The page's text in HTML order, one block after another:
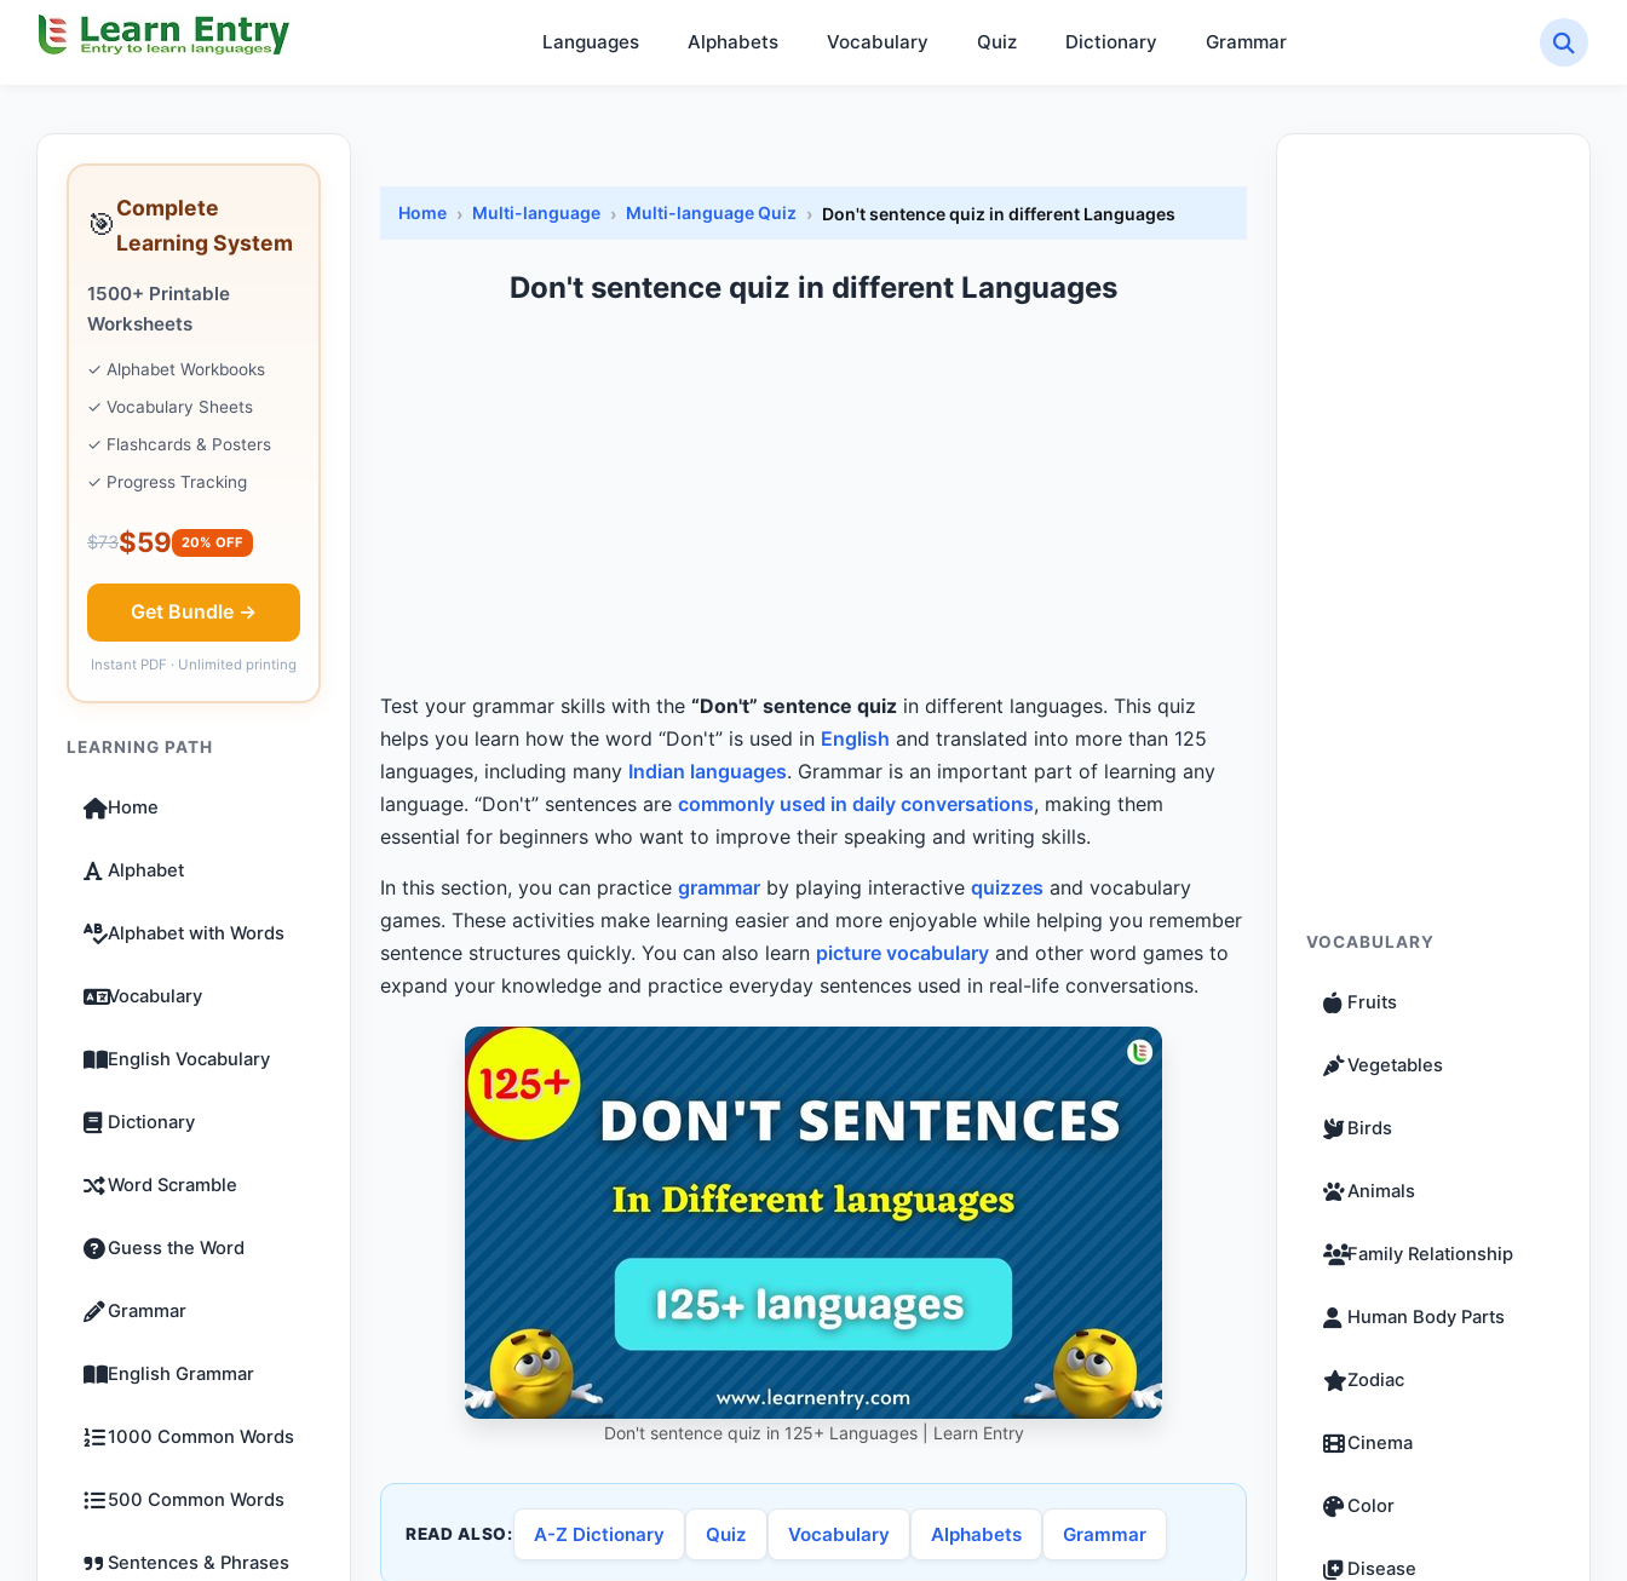
Languages Alphabets Vocabulary Quiz Dictionary Grammar
🎯Complete
Learning System
1500+ Printable
Worksheets
✓ Alphabet Workbooks
✓ Vocabulary Sheets
✓ Flashcards & Posters
✓ Progress Tracking
$73$59 20% OFF
Get Bundle →
Instant PDF · Unlimited printing
LEARNING PATH
Home
Alphabet
Alphabet with Words
Vocabulary
English Vocabulary
Dictionary
Word Scramble
Guess the Word
Grammar
English Grammar
1000 Common Words
500 Common Words
Sentences & Phrases
Home Multi-language Multi-language Quiz Don't sentence quiz in different Languages
Don't sentence quiz in different Languages
Test your grammar skills with the “Don't” sentence quiz in different languages. This quiz
helps you learn how the word “Don't” is used in English and translated into more than 125
languages, including many Indian languages. Grammar is an important part of learning any
language. “Don't” sentences are commonly used in daily conversations, making them
essential for beginners who want to improve their speaking and writing skills.
In this section, you can practice grammar by playing interactive quizzes and vocabulary
games. These activities make learning easier and more enjoyable while helping you remember
sentence structures quickly. You can also learn picture vocabulary and other word games to
expand your knowledge and practice everyday sentences used in real-life conversations.
Don't sentence quiz in 125+ Languages | Learn Entry
READ ALSO: A-Z Dictionary Quiz Vocabulary Alphabets Grammar
VOCABULARY
Fruits
Vegetables
Birds
Animals
Family Relationship
Human Body Parts
Zodiac
Cinema
Color
Disease